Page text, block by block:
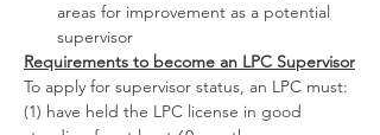
areas for improvement as a potential
supervisor
Requirements to become an LPC Supervisor
To apply for supervisor status, an LPC must:
(1) have held the LPC license in good